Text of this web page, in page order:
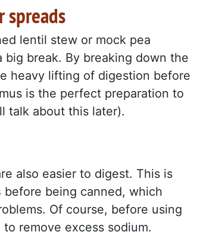
spreads
lentil stew or mock pea
break. By breaking down the
heavy lifting of digestion before
is the perfect preparation to
talk about this later).
also easier to digest. This is
before being canned, which
Of course, before using
remove excess sodium.